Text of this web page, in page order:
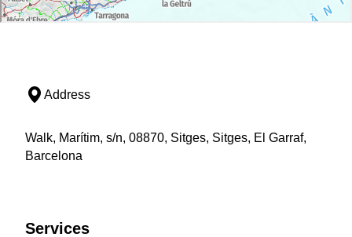
Address
Walk, Marítim, s/n, 08870, Sitges, Sitges, El Garraf,
Barcelona
Services